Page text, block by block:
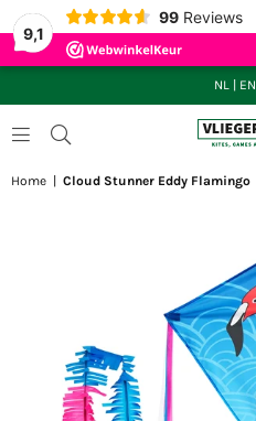
9,1
99 Reviews
NL EN
Home Cloud Stunner Eddy Flamingo